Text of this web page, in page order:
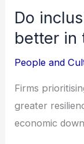
Do
better in
People and
Firms
greater
economic